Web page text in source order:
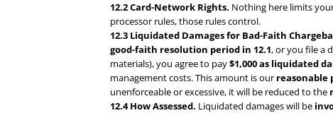
12.2 Card-Network Rights. Nothing here limits
processor rules, those rules control.
12.3 Liquidated Damages for Bad-Faith
good-faith resolution period in 12.1, or you file a
materials), you agree to pay$1,000 as liquidated
management costs. This amount is our reasonable
unenforceable or excessive, it will be reduced to the
12.4 How Assessed. Liquidated damages will be